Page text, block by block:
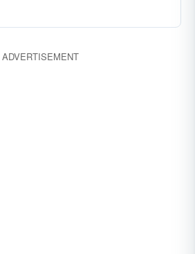
ADVERTISEMENT